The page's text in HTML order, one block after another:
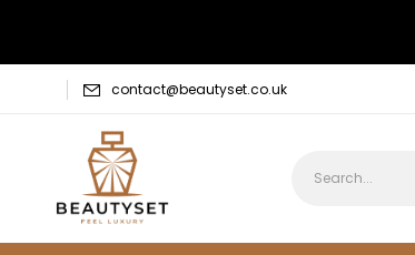
contact@beautyset.co.uk